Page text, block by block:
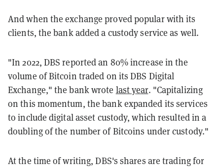
And when the exchange proved popular with its
clients, the bank added a custody service as well.
"In 2022, DBS reported an 80% increase in the
volume of Bitcoin traded on its DBS Digital
Exchange," the bank wrote last year. "Capitalizing
on this momentum, the bank expanded its services
to include digital asset custody, which resulted in a
doubling of the number of Bitcoins under custody."
At the time of writing, DBS's shares are trading for